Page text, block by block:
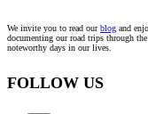
We invite you to read ourblog and
documenting our road trips through
noteworthy days in our lives.
FOLLOW US